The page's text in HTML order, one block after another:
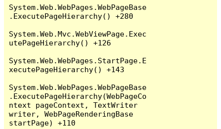
System.Web.WebPages.WebPageBase
.ExecutePageHierarchy() +280
System.Web.Mvc.WebViewPage.Exec
utePageHierarchy() +126
System.Web.WebPages.StartPage.E
xecutePageHierarchy() +143
System.Web.WebPages.WebPageBase
.ExecutePageHierarchy(WebPageCo
ntext pageContext, TextWriter
writer, WebPageRenderingBase
startPage) +110